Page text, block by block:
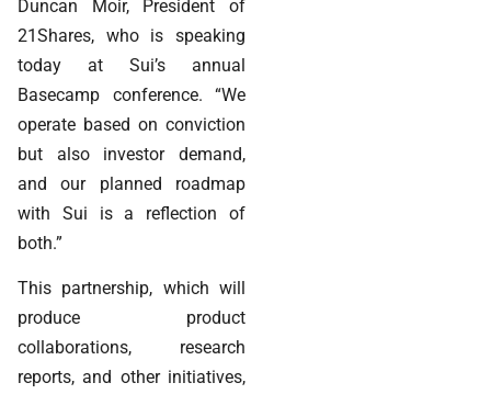
Duncan Moir, President of
21Shares, who is speaking
today at Sui’s annual
Basecamp conference. “We
operate based on conviction
but also investor demand,
and our planned roadmap
with Sui is a reflection of
both.”
This partnership, which will
produce product
collaborations, research
reports, and other initiatives,